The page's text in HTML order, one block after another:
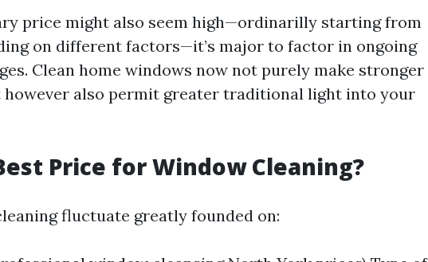
price might also seem high—ordinarilly starting from
on different factors—it’s major to factor in ongoing
Clean home windows now not purely make stronger
also permit greater traditional light into your
Price for Window Cleaning?
fluctuate greatly founded on: